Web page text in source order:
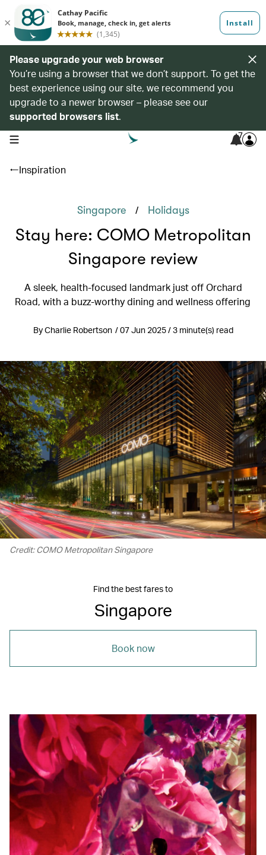
Please upgrade your web browser
You’re using a browser that we don’t support. To get the
best experience using our site, we recommend you
upgrade to a newer browser – please see our
supported browsers list.
open navigation menu 7
Inspiration
Singapore / Holidays
Stay here: COMO Metropolitan
Singapore review
A sleek, health-focused landmark just off Orchard
Road, with a buzz-worthy dining and wellness offering
By Charlie Robertson / 07 Jun 2025 / 3 minute(s) read
Credit: COMO Metropolitan Singapore
Find the best fares to
Singapore
Book now